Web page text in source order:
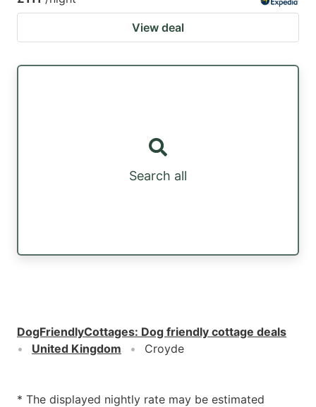
View deal
Search all
DogFriendlyCottages: Dog friendly cottage deals
United Kingdom
Croyde
* The displayed nightly rate may be estimated